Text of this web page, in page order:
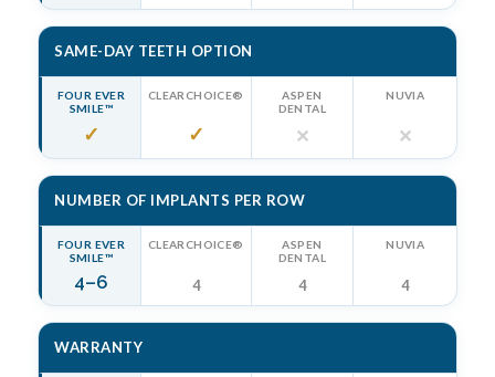
SAME-DAY TEETH OPTION
FOUR EVER
SMILE™
✓
CLEARCHOICE®
✓
ASPEN
DENTAL
✕
NUVIA
✕
NUMBER OF IMPLANTS PER ROW
FOUR EVER
SMILE™
4–6
CLEARCHOICE®
4
ASPEN
DENTAL
4
NUVIA
4
WARRANTY